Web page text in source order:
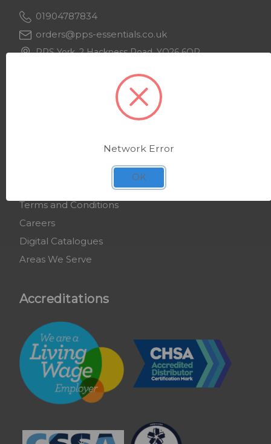
01904787834
orders@pps-essentials.co.uk
PPS York, 2 Hackness Road, YO26 6QR
Terms and Conditions
Careers
Digital Catalogues
Areas We Serve
Accreditations
Network Error
OK